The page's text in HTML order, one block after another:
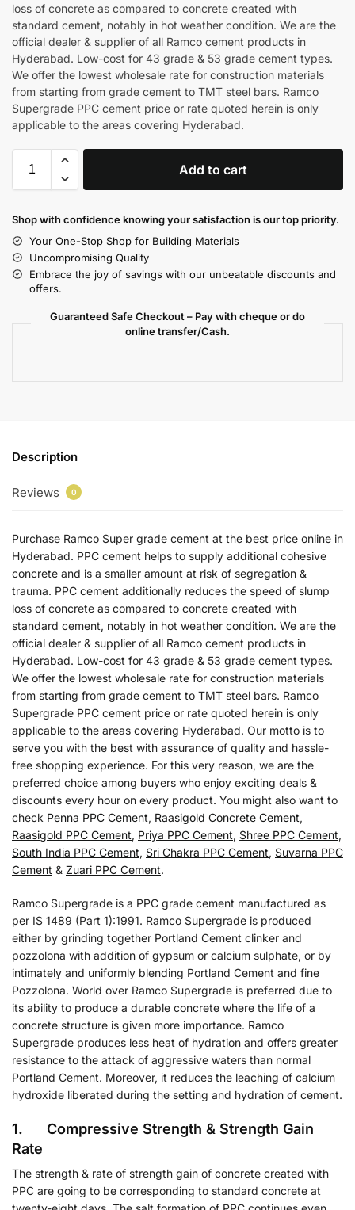
loss of concrete as compared to concrete created with
standard cement, notably in hot weather condition. We are the
official dealer & supplier of all Ramco cement products in
Hyderabad. Low-cost for 43 grade & 53 grade cement types.
We offer the lowest wholesale rate for construction materials
from starting from grade cement to TMT steel bars. Ramco
Supergrade PPC cement price or rate quoted herein is only
applicable to the areas covering Hyderabad.
Add to cart
Shop with confidence knowing your satisfaction is our top priority.
Your One-Stop Shop for Building Materials
Uncompromising Quality
Embrace the joy of savings with our unbeatable discounts and
offers.
Guaranteed Safe Checkout – Pay with cheque or do
online transfer/Cash.
Description
Reviews 0
Purchase Ramco Super grade cement at the best price online in
Hyderabad. PPC cement helps to supply additional cohesive
concrete and is a smaller amount at risk of segregation &
trauma. PPC cement additionally reduces the speed of slump
loss of concrete as compared to concrete created with
standard cement, notably in hot weather condition. We are the
official dealer & supplier of all Ramco cement products in
Hyderabad. Low-cost for 43 grade & 53 grade cement types.
We offer the lowest wholesale rate for construction materials
from starting from grade cement to TMT steel bars. Ramco
Supergrade PPC cement price or rate quoted herein is only
applicable to the areas covering Hyderabad. Our motto is to
serve you with the best with assurance of quality and hassle-
free shopping experience. For this very reason, we are the
preferred choice among buyers who enjoy exciting deals &
discounts every hour on every product. You might also want to
check Penna PPC Cement, Raasigold Concrete Cement,
Raasigold PPC Cement, Priya PPC Cement, Shree PPC Cement,
South India PPC Cement, Sri Chakra PPC Cement, Suvarna PPC
Cement & Zuari PPC Cement.
Ramco Supergrade is a PPC grade cement manufactured as
per IS 1489 (Part 1):1991. Ramco Supergrade is produced
either by grinding together Portland Cement clinker and
pozzolona with addition of gypsum or calcium sulphate, or by
intimately and uniformly blending Portland Cement and fine
Pozzolona. World over Ramco Supergrade is preferred due to
its ability to produce a durable concrete where the life of a
concrete structure is given more importance. Ramco
Supergrade produces less heat of hydration and offers greater
resistance to the attack of aggressive waters than normal
Portland Cement. Moreover, it reduces the leaching of calcium
hydroxide liberated during the setting and hydration of cement.
1. Compressive Strength & Strength Gain
Rate
The strength & rate of strength gain of concrete created with
PPC are going to be corresponding to standard concrete at